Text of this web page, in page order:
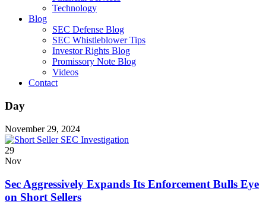
Technology
Blog
SEC Defense Blog
SEC Whistleblower Tips
Investor Rights Blog
Promissory Note Blog
Videos
Contact
Day
November 29, 2024
29
Nov
Sec Aggressively Expands Its Enforcement Bulls Eye
on Short Sellers